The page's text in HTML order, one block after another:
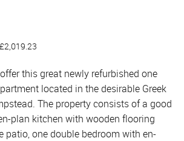
this great newly refurbished one
located in the desirable Greek
The property consists of a good
plan kitchen with wooden flooring
patio, one double bedroom with en-